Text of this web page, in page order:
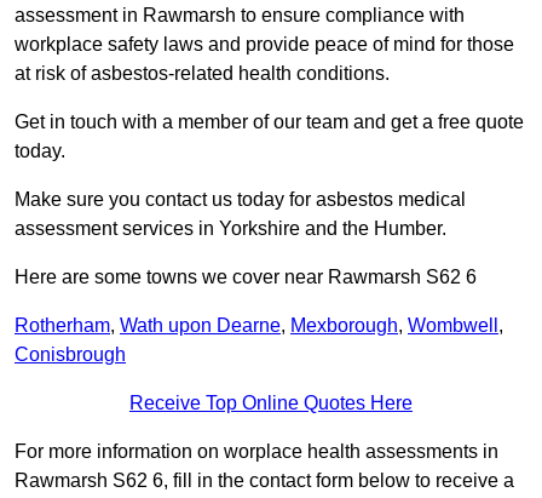
assessment in Rawmarsh to ensure compliance with
workplace safety laws and provide peace of mind for those
at risk of asbestos-related health conditions.
Get in touch with a member of our team and get a free quote
today.
Make sure you contact us today for asbestos medical
assessment services in Yorkshire and the Humber.
Here are some towns we cover near Rawmarsh S62 6
Rotherham, Wath upon Dearne, Mexborough, Wombwell ,
Conisbrough
Receive Top Online Quotes Here
For more information on worplace health assessments in
Rawmarsh S62 6, fill in the contact form below to receive a